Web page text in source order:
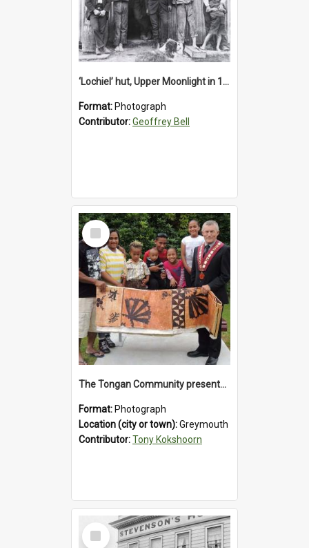
‘Lochiel’ hut, Upper Moonlight in 1920s
Format: Photograph
Contributor:Geoffrey Bell
Select
Item
The Tongan Community presented Greymouth Mayor Tony Kokshoorn with a tapa cloth.
Format: Photograph
Location (city or town):Greymouth
Contributor:Tony Kokshoorn
Select
Item